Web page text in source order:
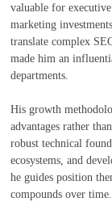
valuable for
marketing
translate complex
made him an
departments.
His growth
advantages rather
robust technical
ecosystems, and
he guides position
compounds over time.